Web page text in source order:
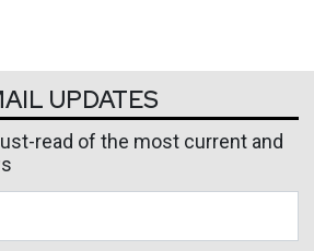
UPDATES
read of the most current and